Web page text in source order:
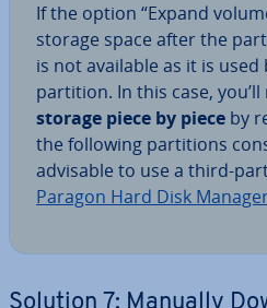
If the option “Expand
storage space after the
is not available as it is
partition. In this case, you’ll
storage piece by piece by
the following par­ti­tions
advisable to use a third-
Paragon Hard Disk